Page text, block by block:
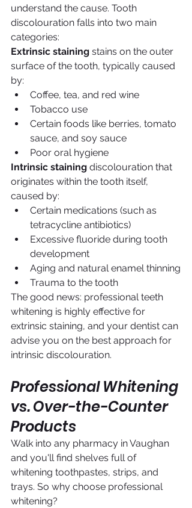
understand the cause. Tooth
discolouration falls into two main
categories:
Extrinsic staining stains on the outer
surface of the tooth, typically caused
by:
Coffee, tea, and red wine
Tobacco use
Certain foods like berries, tomato
sauce, and soy sauce
Poor oral hygiene
Intrinsic staining discolouration that
originates within the tooth itself,
caused by:
Certain medications (such as
tetracycline antibiotics)
Excessive fluoride during tooth
development
Aging and natural enamel thinning
Trauma to the tooth
The good news: professional teeth
whitening is highly effective for
extrinsic staining, and your dentist can
advise you on the best approach for
intrinsic discolouration.
Professional Whitening
vs. Over-the-Counter
Products
Walk into any pharmacy in Vaughan
and you'll find shelves full of
whitening toothpastes, strips, and
trays. So why choose professional
whitening?